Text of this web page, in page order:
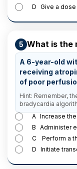
D Give a
5 What is the
A 6-year-old
receiving
of poor
Hint: Remember,
bradycardia
A Increase
B Administer
C
Perform a
D Initiate